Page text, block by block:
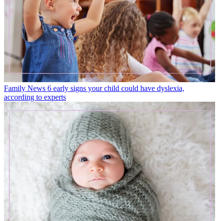
Family News 6 early signs your child could have dyslexia,
according to experts